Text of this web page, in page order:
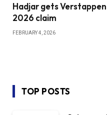
Hadjar gets Verstappen
2026 claim
FEBRUARY 4, 2026
TOP POSTS